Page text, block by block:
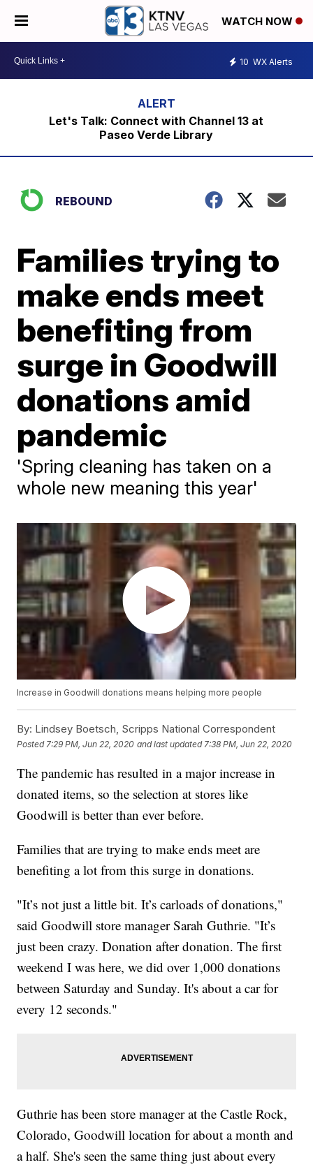
WATCH NOW
10 WX Alerts
Let's Talk: Connect with Channel 13 at
Paseo Verde Library
REBOUND
Families trying to
make ends meet
benefiting from
surge in Goodwill
donations amid
pandemic
'Spring cleaning has taken on a
whole new meaning this year'
Increase in Goodwill donations means helping more people
By: Lindsey Boetsch, Scripps National Correspondent
Posted 7:29 PM, Jun 22, 2020 and last updated 7:38 PM, Jun 22, 2020
The pandemic has resulted in a major increase in
donated items, so the selection at stores like
Goodwill is better than ever before.
Families that are trying to make ends meet are
benefiting a lot from this surge in donations.
"It’s not just a little bit. It’s carloads of donations,"
said Goodwill store manager Sarah Guthrie. "It’s
just been crazy. Donation after donation. The first
weekend I was here, we did over 1,000 donations
between Saturday and Sunday. It's about a car for
every 12 seconds."
Guthrie has been store manager at the Castle Rock,
Colorado, Goodwill location for about a month and
a half. She's seen the same thing just about every